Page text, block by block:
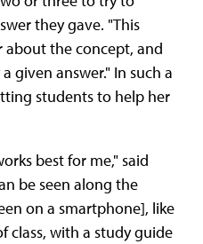
they gave. "This
about the concept, and
given answer." In such a
students to help her
best for me," said
be seen along the
on a smartphone], like
class, with a study guide